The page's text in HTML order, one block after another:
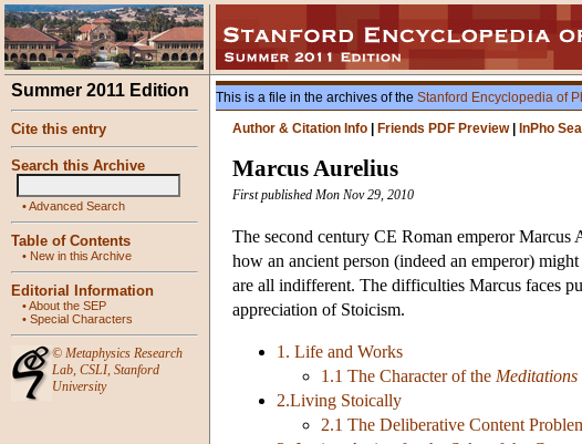
Summer 2011 Edition
Cite this entry
Search this Archive
•Advanced Search
Table of Contents
• New in this Archive
Editorial Information
•About the SEP
• Special Characters
© Metaphysics Research
Lab, CSLI, Stanford
University
This is a file in the archives of the Stanford Encyclopedia of
Author & Citation Info
Friends PDF Preview| InPho
Marcus Aurelius
First published Mon Nov 29, 2010
The second century CE Roman emperor Marcus
how an ancient person (indeed an emperor)
are all indifferent. The difficulties Marcus faces
appreciation of Stoicism.
1. Life and Works
1.1 The Character of the Meditations
2.Living Stoically
2.1 The Deliberative Content